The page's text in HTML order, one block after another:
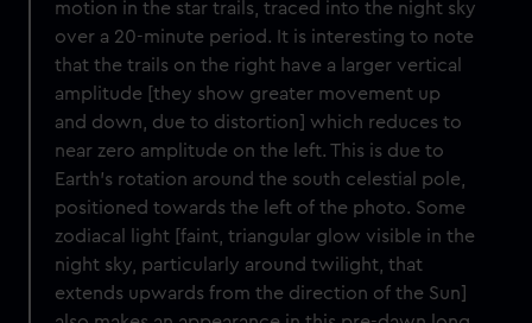
motion in the star trails, traced into the night sky
over a 20-minute period. It is interesting to note
that the trails on the right have a larger vertical
amplitude [they show greater movement up
and down, due to distortion] which reduces to
near zero amplitude on the left. This is due to
Earth’s rotation around the south celestial pole,
positioned towards the left of the photo. Some
zodiacal light [faint, triangular glow visible in the
night sky, particularly around twilight, that
extends upwards from the direction of the Sun]